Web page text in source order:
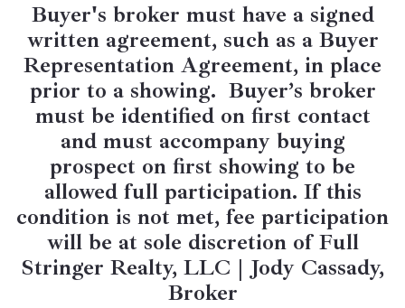
Buyer's broker must have a signed
written agreement, such as a Buyer
Representation Agreement, in place
prior to a showing. Buyer’s broker
must be identified on first contact
and must accompany buying
prospect on first showing to be
allowed full participation. If this
condition is not met, fee participation
will be at sole discretion of Full
Stringer Realty, LLC | Jody Cassady,
Broker